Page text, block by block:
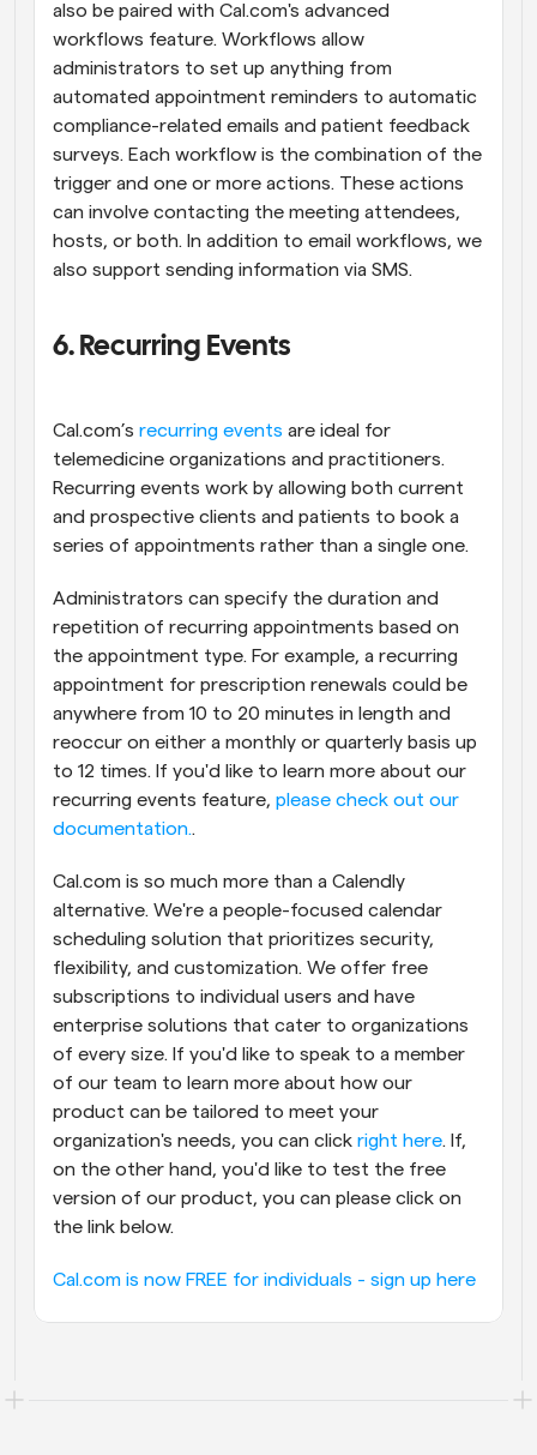
also be paired with Cal.com's advanced
workflows feature. Workflows allow
administrators to set up anything from
automated appointment reminders to automatic
compliance-related emails and patient feedback
surveys. Each workflow is the combination of the
trigger and one or more actions. These actions
can involve contacting the meeting attendees,
hosts, or both. In addition to email workflows, we
also support sending information via SMS.
6. Recurring Events
Cal.com’s recurring events are ideal for
telemedicine organizations and practitioners.
Recurring events work by allowing both current
and prospective clients and patients to book a
series of appointments rather than a single one.
Administrators can specify the duration and
repetition of recurring appointments based on
the appointment type. For example, a recurring
appointment for prescription renewals could be
anywhere from 10 to 20 minutes in length and
reoccur on either a monthly or quarterly basis up
to 12 times. If you'd like to learn more about our
recurring events feature, please check out our
documentation..
Cal.com is so much more than a Calendly
alternative. We're a people-focused calendar
scheduling solution that prioritizes security,
flexibility, and customization. We offer free
subscriptions to individual users and have
enterprise solutions that cater to organizations
of every size. If you'd like to speak to a member
of our team to learn more about how our
product can be tailored to meet your
organization's needs, you can click right here. If,
on the other hand, you'd like to test the free
version of our product, you can please click on
the link below.
Cal.com is now FREE for individuals - sign up here